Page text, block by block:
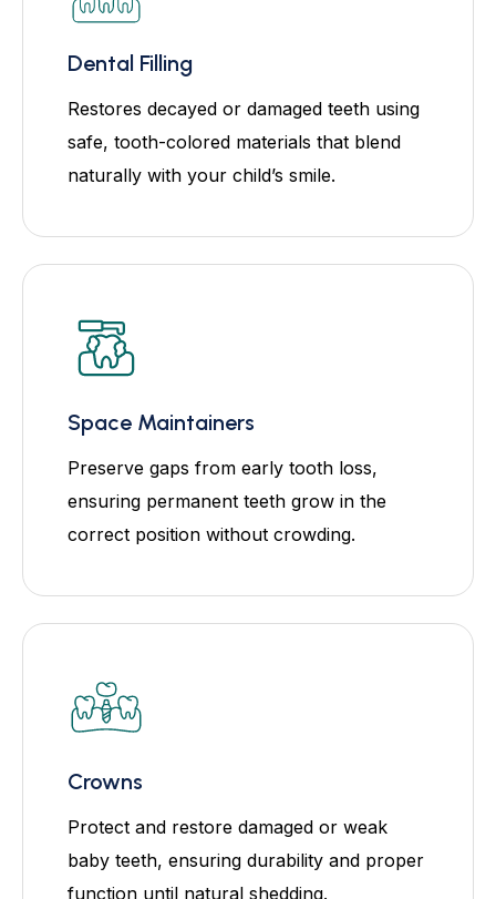
Dental Filling
Restores decayed or damaged teeth using
safe, tooth-colored materials that blend
naturally with your child’s smile.
Space Maintainers
Preserve gaps from early tooth loss,
ensuring permanent teeth grow in the
correct position without crowding.
Crowns
Protect and restore damaged or weak
baby teeth, ensuring durability and proper
function until natural shedding.